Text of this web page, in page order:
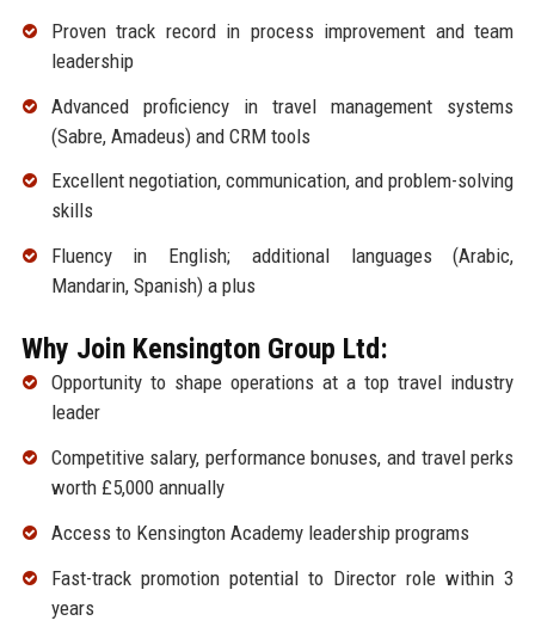
Proven track record in process improvement and team
leadership
Advanced proficiency in travel management systems
(Sabre, Amadeus) and CRM tools
Excellent negotiation, communication, and problem-solving
skills
Fluency in English; additional languages (Arabic,
Mandarin, Spanish) a plus
Why Join Kensington Group Ltd:
Opportunity to shape operations at a top travel industry
leader
Competitive salary, performance bonuses, and travel perks
worth £5,000 annually
Access to Kensington Academy leadership programs
Fast-track promotion potential to Director role within 3
years